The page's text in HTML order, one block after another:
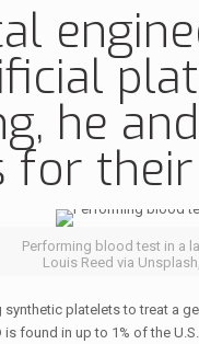
he
for
Performing blood test in a
Louis Reed via
platelets to treat a
found in up to 1% of the